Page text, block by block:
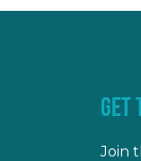
GET
Join